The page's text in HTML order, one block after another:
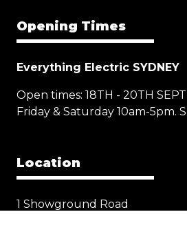
Opening Times
Everything Electric SYDNEY
Open times: 18TH - 20TH
Friday & Saturday 10am-5pm.
Location
1 Showground Road